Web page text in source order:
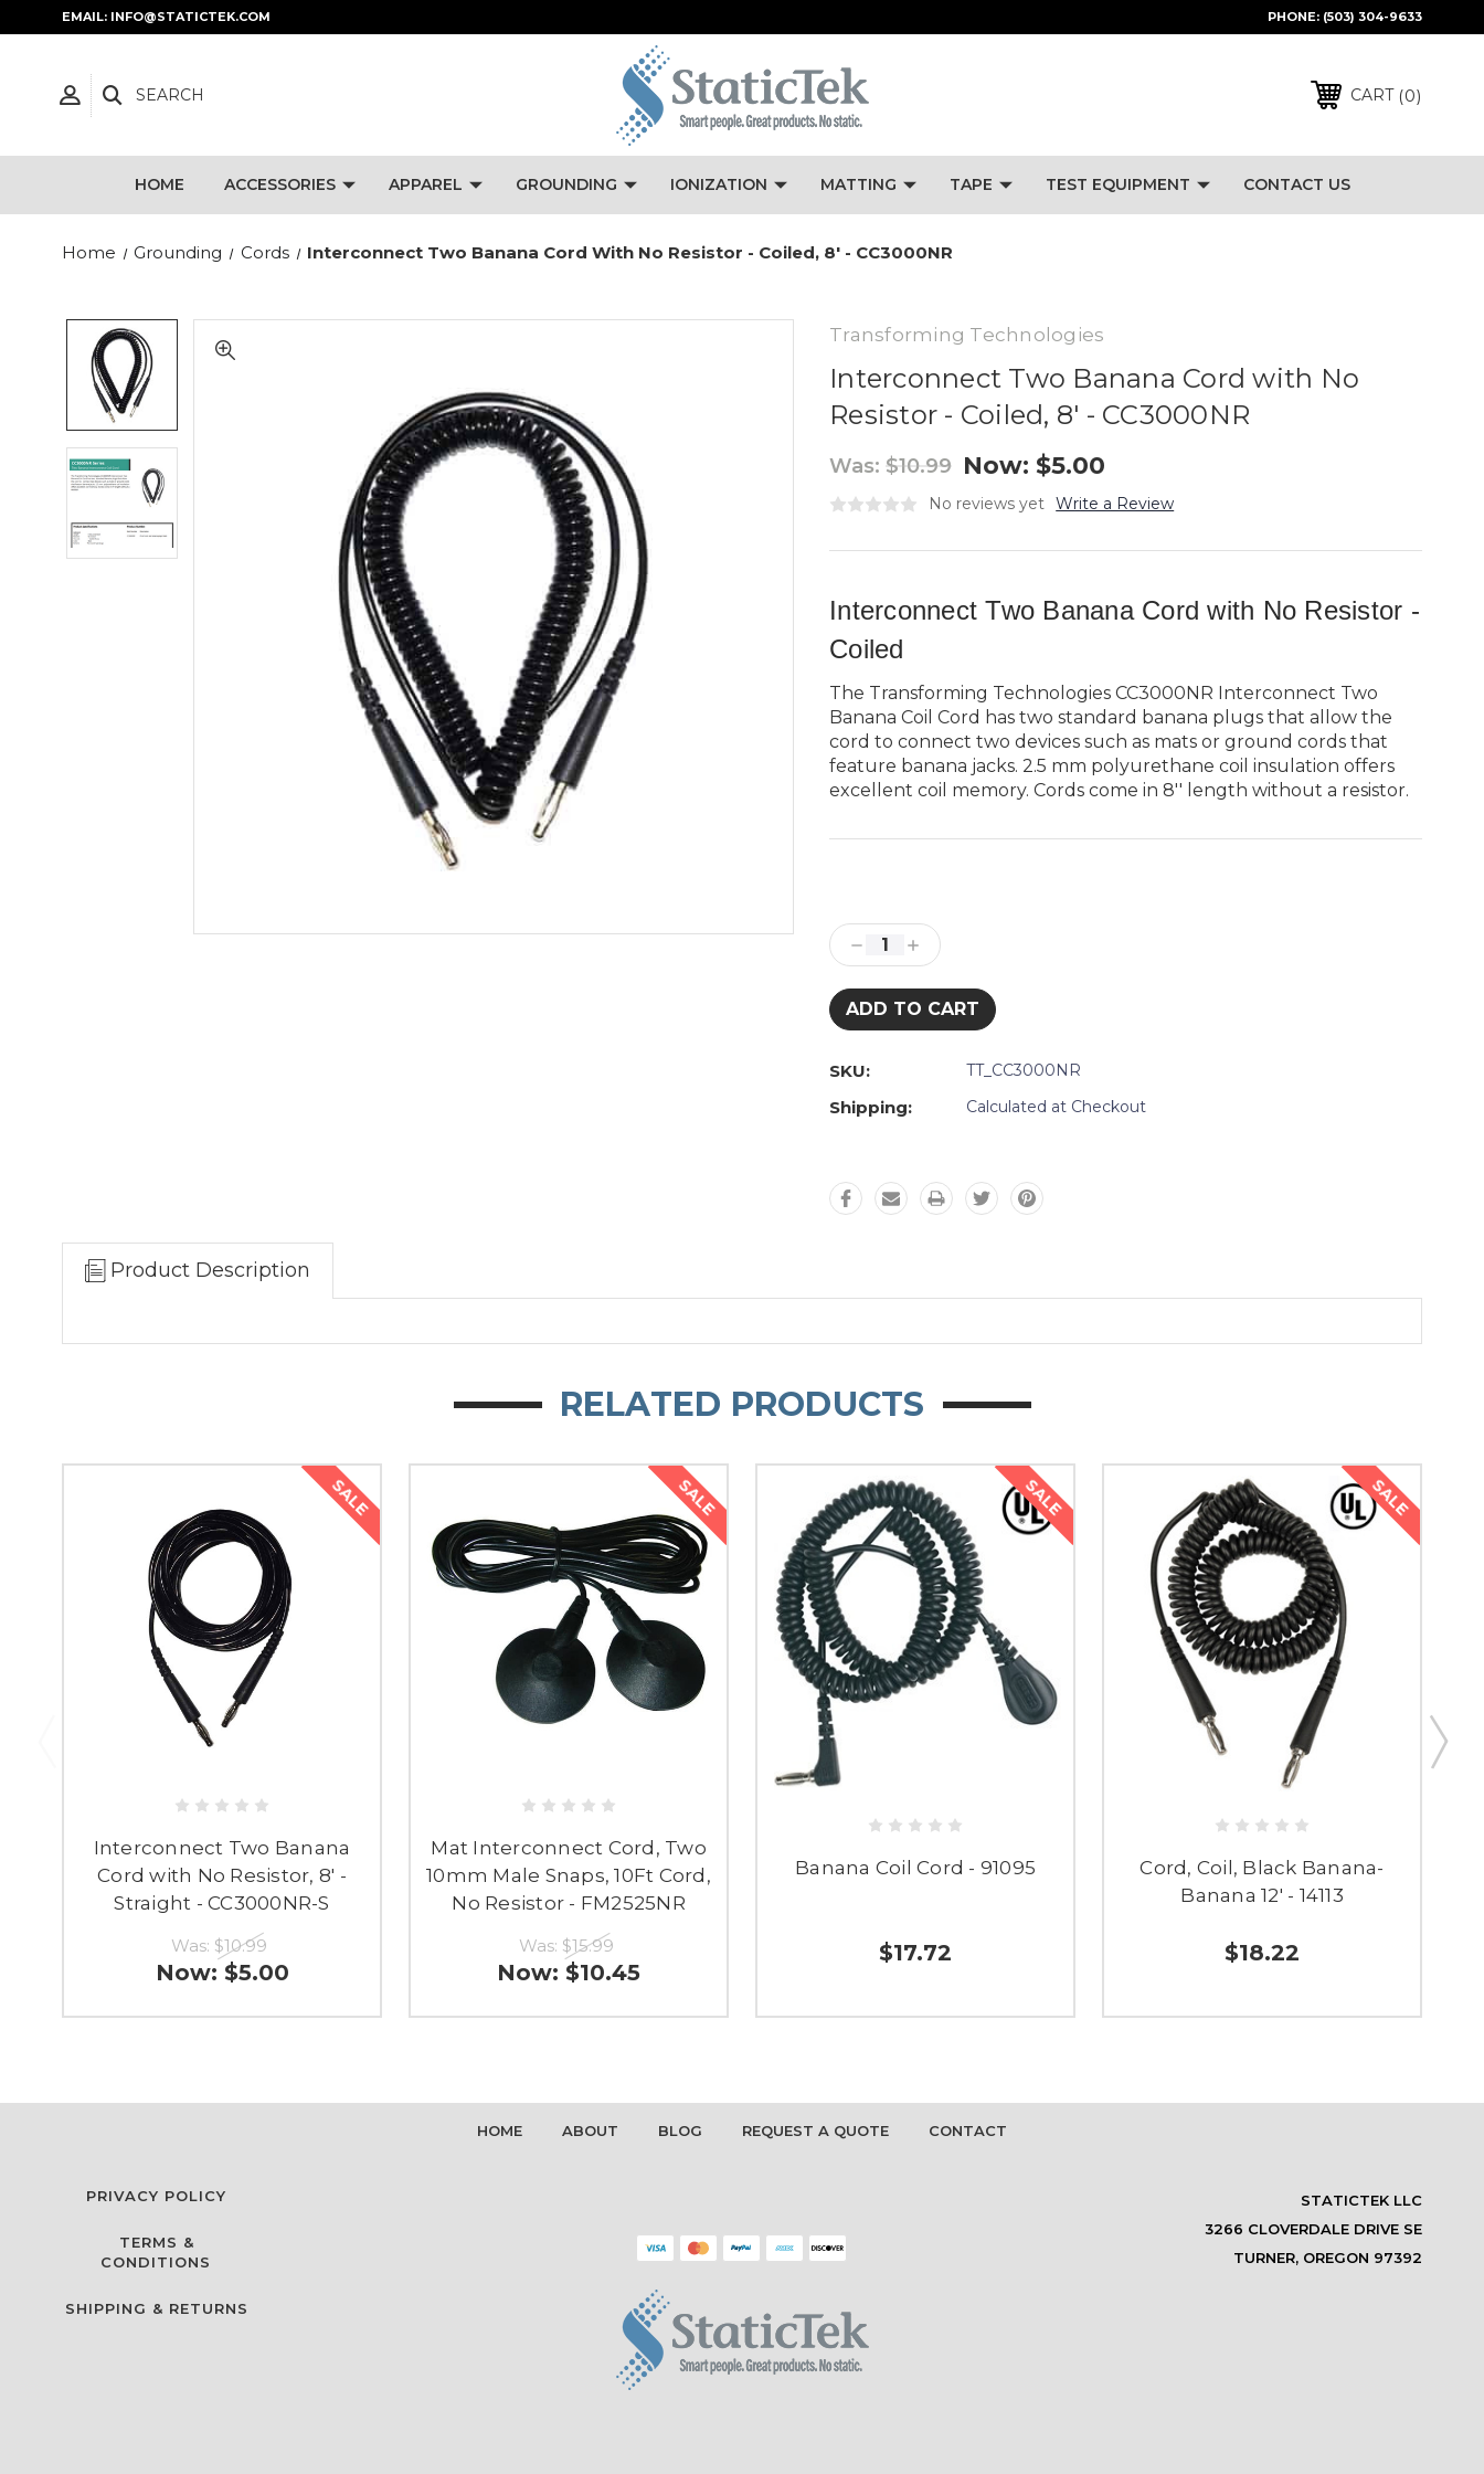
EMAIL: INFO@STATICTEK.COM PHONE: (503) 304-9633
SEARCH CART 0
HOME ACCESSORIES APPAREL GROUNDING IONIZATION MATTING TAPE TEST EQUIPMENT CONTACT US
Home Grounding Cords Interconnect Two Banana Cord With No Resistor - Coiled, 8' - CC3000NR
Transforming Technologies
Interconnect Two Banana Cord with No
Resistor - Coiled, 8' - CC3000NR
Was:$10.99 Now: $5.00
No reviews yet Write a Review
Interconnect Two Banana Cord with No Resistor -
Coiled
The Transforming Technologies CC3000NR Interconnect Two
Banana Coil Cord has two standard banana plugs that allow the
cord to connect two devices such as mats or ground cords that
feature banana jacks. 2.5 mm polyurethane coil insulation offers
excellent coil memory. Cords come in 8'' length without a resistor.
Stock:
Decrease
Quantity:
Increase
Quantity:
SKU: TT_CC3000NR
Shipping: Calculated at Checkout
Product Description
RELATED PRODUCTS
SALE
Interconnect Two Banana
Cord with No Resistor, 8' -
Straight - CC3000NR-S
Was: $10.99
Now: $5.00
SALE
Mat Interconnect Cord, Two
10mm Male Snaps, 10Ft Cord,
No Resistor - FM2525NR
Was: $15.99
Now: $10.45
SALE
Banana Coil Cord - 91095
$17.72
SALE
Cord, Coil, Black Banana-
Banana 12' - 14113
$18.22
HOME ABOUT BLOG REQUEST A QUOTE CONTACT
PRIVACY POLICY
TERMS &
CONDITIONS
SHIPPING & RETURNS
STATICTEK LLC
3266 CLOVERDALE DRIVE SE
TURNER, OREGON 97392